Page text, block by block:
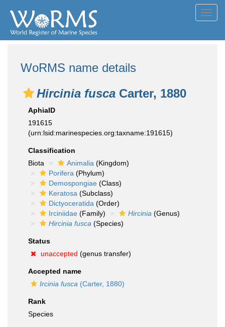
WoRMS name details
Hircinia fusca Carter, 1880
AphiaID
191615
(urn:lsid:marinespecies.org:taxname:191615)
Classification
Biota
Animalia (Kingdom)
Porifera (Phylum)
Demospongiae (Class)
Keratosa (Subclass)
Dictyoceratida (Order)
Irciniidae (Family) Hircinia (Genus)
Hircinia fusca (Species)
Status
unaccepted (genus transfer)
Accepted name
Ircinia fusca (Carter, 1880)
Rank
Species